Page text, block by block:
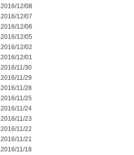
2016/12/08
2016/12/07
2016/12/06
2016/12/05
2016/12/02
2016/12/01
2016/11/30
2016/11/29
2016/11/28
2016/11/25
2016/11/24
2016/11/23
2016/11/22
2016/11/21
2016/11/18